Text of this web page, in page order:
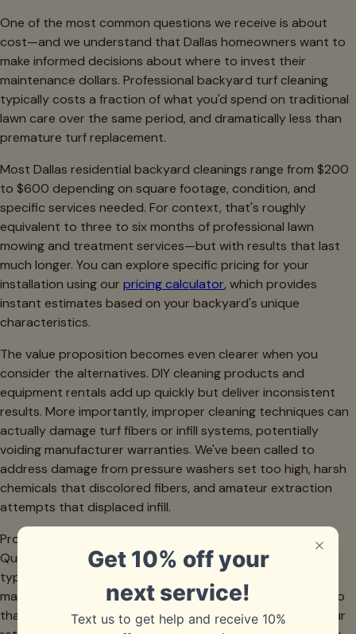
One of the most common questions we receive is about
cost—and we understand that Dallas homeowners want to
make informed decisions about where to invest their
maintenance dollars. Professional backyard turf cleaning
typically costs a fraction of what you'd spend on traditional
lawn care over the same period, and dramatically less than
premature turf replacement.
Most Dallas residential backyard cleanings range from $200
to $600 depending on square footage, condition, and
specific services needed. For context, that's roughly
equivalent to three to six months of professional lawn
mowing and treatment services—but with results that last
much longer. You can explore specific pricing for your
installation using our pricing calculator, which provides
instant estimates based on your backyard's unique
characteristics.
The value proposition becomes even clearer when you
consider the alternatives. DIY cleaning products and
equipment rentals add up quickly but deliver inconsistent
results. More importantly, improper cleaning techniques can
actually damage turf fibers or infill systems, potentially
voiding manufacturer warranties. We've been called to
address damage from pressure washers set too high, harsh
chemicals that discolored fibers, and amateur extraction
attempts that displaced infill.
Professional cleaning also extends your turf's lifespan.
Quality artificial turf represents a significant investment—
typically $8 to $15 per square foot installed in the Dallas
market. Regular professional maintenance can add years to
that investment, delaying replacement and maximizing your